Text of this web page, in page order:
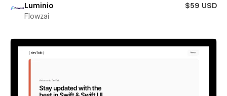
Luminio
$59 USD
Flowzai